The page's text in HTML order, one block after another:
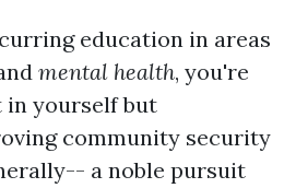
education in areas
mental health, you're
in yourself but
community security
a noble pursuit